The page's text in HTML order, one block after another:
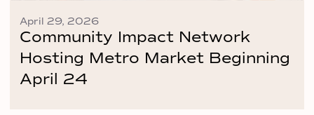
April 29, 2026
Community Impact Network
Hosting Metro Market Beginning
April 24